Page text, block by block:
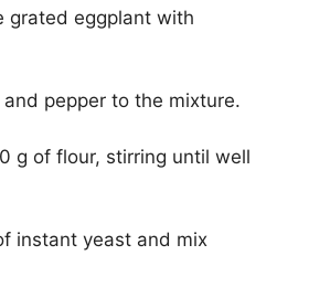
grated eggplant with
pepper to the mixture.
g of flour, stirring until well
instant yeast and mix